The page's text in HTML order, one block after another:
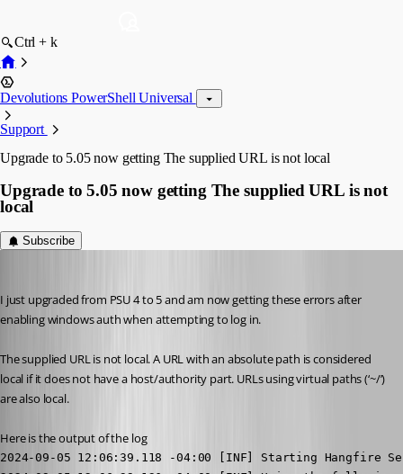
Ctrl + k
Devolutions PowerShell Universal
Support
Upgrade to 5.05 now getting The supplied URL is not local
Upgrade to 5.05 now getting The supplied URL is not
local
Subscribe
I just upgraded from PSU 4 to 5 and am now getting these errors after
enabling windows auth when attempting to log in.
The supplied URL is not local. A URL with an absolute path is considered
local if it does not have a host/authority part. URLs using virtual paths (‘~/’)
are also local.
Here is the output of the log
2024-09-05 12:06:39.118 -04:00 [INF] Starting Hangfire Server using job storage: 'In-Memory Storage'
2024-09-05 12:06:39.136 -04:00 [INF] Using the following options for Hangfire Server:
    Worker count: 100
    Listening queues: 'default', 'psuserver'
    Shutdown timeout: 00:00:00.5000000
    Schedule polling interval: 00:00:15
2024-09-05 12:06:39.148 -04:00 [INF] Server psuserver:17020:c60cf2c6 successfully announced in 1.1105 ms
2024-09-05 12:06:39.150 -04:00 [INF] Server psuserver:17020:c60cf2c6 is starting the registered dispatchers: ServerWatchdog, ServerJobCancellationWatcher, Worker, DelayedJobScheduler, RecurringJobScheduler...
2024-09-05 12:06:39.175 -04:00 [INF] Server psuserver:17020:c60cf2c6 all the dispatchers started
2024-09-05 12:06:43.999 -04:00 [INF] Creating services.
2024-09-05 12:06:45.070 -04:00 [INF] Starting scheduler.
2024-09-05 12:06:45.121 -04:00 [INF] Using object serializer: Quartz.Simpl.BinaryObjectSerializer, Quartz
2024-09-05 12:06:45.126 -04:00 [INF] Initialized Scheduler Signaller of type: Quartz.Core.SchedulerSignalerImpl
2024-09-05 12:06:45.127 -04:00 [INF] Quartz Scheduler created
2024-09-05 12:06:45.127 -04:00 [INF] RAMJobStore initialized.
2024-09-05 12:06:45.129 -04:00 [INF] Scheduler meta-data: Quartz Scheduler (v3.3.3.0) 'QuartzScheduler' with instanceId 'NON_CLUSTERED'
  Scheduler class: 'Quartz.Core.QuartzScheduler' - running locally.
  NOT STARTED.
  Currently in standby mode.
  Number of jobs executed: 0
  Using thread pool 'Quartz.Simpl.DefaultThreadPool' - with 100 threads.
  Using job-store 'Quartz.Simpl.RAMJobStore' - which does not support persistence. and is not clustered.

2024-09-05 12:06:45.129 -04:00 [INF] Quartz scheduler 'QuartzScheduler' initialized
2024-09-05 12:06:45.129 -04:00 [INF] Quartz scheduler version: 3.3.3.0
2024-09-05 12:06:45.134 -04:00 [INF] Scheduler QuartzScheduler_$_NON_CLUSTERED started.
2024-09-05 12:06:45.146 -04:00 [INF] Dashboard configuration complete.
2024-09-05 12:06:48.732 -04:00 [INF] PSModulePath (PowerShell 7) - C:\inetpub\wwwroot\Agents\5.1\Modules;C:\Windows\system32\config\systemprofile\Documents\PowerShell\Modules;C:\Program Files\PowerShell\Modules;C:\inetpub\wwwroot\Modules;C:\inetpub\wwwroot\Modules;C:\Program Files\Microsoft Azure AD Connect Health Agent\Modules\;C:\ProgramData\UniversalAutomation\Repository\Modules;C:\inetpub\wwwroot\UniversalDashboard\Components;C:\ProgramData\UniversalAutomation\Repository\Components
2024-09-05 12:06:49.088 -04:00 [INF] PSModulePath (PowerShell 7) - C:\inetpub\wwwroot\Modules;C:\Windows\system32\config\systemprofile\Documents\PowerShell\Modules;C:\Program Files\PowerShell\Modules;C:\inetpub\wwwroot\Modules;C:\inetpub\wwwroot\Modules;C:\Program Files\Microsoft Azure AD Connect Health Agent\Modules\;C:\ProgramData\UniversalAutomation\Repository\Modules;C:\inetpub\wwwroot\UniversalDashboard\Components;C:\ProgramData\UniversalAutomation\Repository\Components
2024-09-05 12:08:09.251 -04:00 [WRN] Failed to process the job '97f6923b-e1d1-4916-ac32-4c8c94babf95': an exception occured. Job was automatically deleted because the retry attempt count exceeded 0.
Microsoft.Data.Sqlite.SqliteException (0x80004005): SQLite Error 5: 'database is locked'.
   at PowerShellUniversal.Extensibility.EFTable`2.Update(T item) in C:\actions-runner\_work\universal\universal\src\PowerShellUniversal.Extensibility\Persistence\EFTable.cs:line 282
   at UniversalAutomation.HeartBeatService.Run() in C:\actions-runner\_work\universal\universal\src\Universal.Server\Services\HeartBeatService.cs:line 81
   at InvokeStub_HeartBeatService.Run(Object, Object, IntPtr*)
   at System.Reflection.MethodBaseInvoker.InvokeWithNoArgs(Object obj, BindingFlags invokeAttr)
2024-09-05 12:09:41.031 -04:00 [INF] Server psuserver:17020:c60cf2c6 caught stopping signal...
2024-09-05 12:09:41.039 -04:00 [INF] Server psuserver:17020:c60cf2c6 All dispatchers stopped
2024-09-05 12:09:41.041 -04:00 [INF] Server psuserver:17020:c60cf2c6 successfully reported itself as stopped in 0.2927 ms
2024-09-05 12:09:41.042 -04:00 [INF] Server psuserver:17020:c60cf2c6 has been stopped in total 9.4437 ms
2024-09-05 12:10:48.633 -04:00 [INF] Starting PowerShell Universal...
2024-09-05 12:10:48.957 -04:00 [INF] PowerShell Universal Version: 5.0.5
2024-09-05 12:10:48.959 -04:00 [INF] OS Version: Microsoft Windows NT 10.0.14393.0
2024-09-05 12:10:48.959 -04:00 [INF] OS Architecture: x64
2024-09-05 12:10:48.959 -04:00 [INF] Process Architecture: x64
2024-09-05 12:10:48.959 -04:00 [INF] Node Name: psuserver
2024-09-05 12:10:48.959 -04:00 [INF] Running startup complete.
2024-09-05 12:10:48.988 -04:00 [INF] Starting PowerShell Universal...
2024-09-05 12:10:49.031 -04:00 [INF] Starting management service...
2024-09-05 12:10:49.238 -04:00 [INF] Loading app tokens...
2024-09-05 12:10:49.289 -04:00 [INF] Initializing database...
2024-09-05 12:10:49.420 -04:00 [INF] RPC services being provided by UniversalAutomation.IPublicSecretManagerService: 1
2024-09-05 12:10:49.437 -04:00 [INF] RPC services being provided by PowerShellUniversal.IdentityClient: 6
2024-09-05 12:10:49.452 -04:00 [INF] Loading configuration files...
2024-09-05 12:10:49.459 -04:00 [INF] RPC services being provided by PowerShellUniversal.JobDataService: 11
2024-09-05 12:10:49.468 -04:00 [WRN] Type cannot be serialized; ignoring: PowerShellUniversal.AuthenticationMethod
2024-09-05 12:10:49.468 -04:00 [WRN] Signature not recognized for PowerShellUniversal.IPublicClient.NewAuthenticationMethod; method will not be bound
2024-09-05 12:10:49.471 -04:00 [WRN] Type cannot be